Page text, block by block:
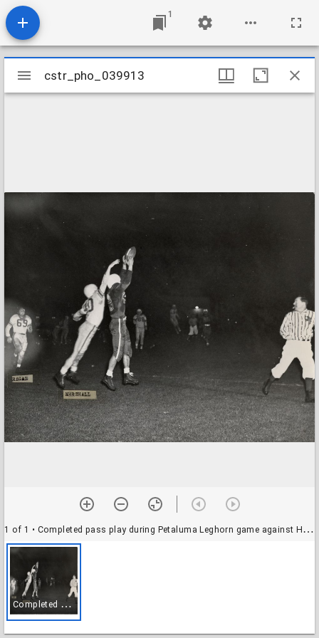
1
Mirador
viewer
cstr_pho_039913
1 of 1 • Completed pass play during Petaluma Leghorn game against Hamilton Air force Base
C
ompleted pass play during Petaluma Leghorn game against Hamilton Air force Base
cstr_pho_039913